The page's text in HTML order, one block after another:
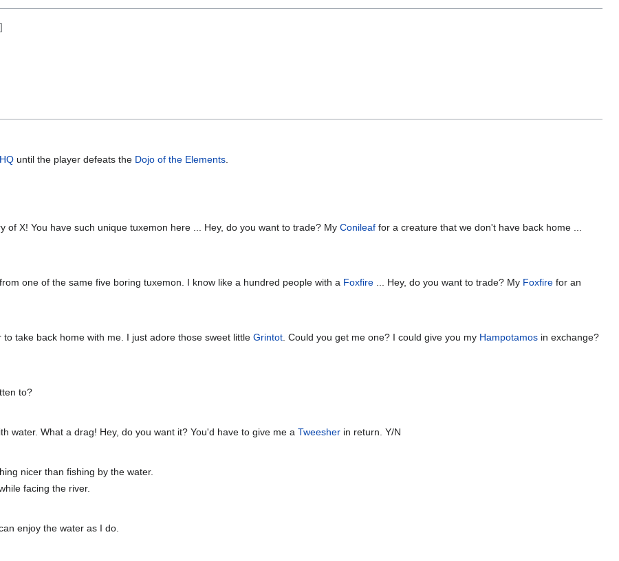
]
until the player defeats the Dojo of the Elements
of X! You have such unique tuxemon here ... Hey, do you want to trade? MyConileaf for a creature that we don't have back home ...
one of the same five boring tuxemon. I know like a hundred people with a Foxfire ... Hey, do you want to trade? My Foxfire for an
take back home with me. I just adore those sweet littleGrintot. Could you get me one? I could give you my Hampotamos in exchange?
to?
water. What a drag! Hey, do you want it? You'd have to give me aTweesher in return. Y/N
nicer than fishing by the water.
facing the river.
enjoy the water as I do.